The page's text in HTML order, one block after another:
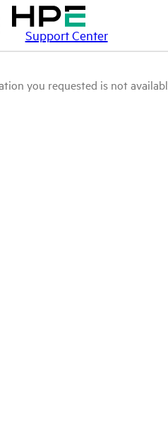
Support Center
you requested is not